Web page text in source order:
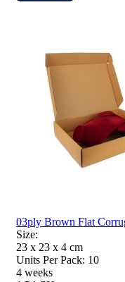
03ply Brown Flat
Size:
23 x 23 x 4 cm
Units Per Pack: 10
4 weeks